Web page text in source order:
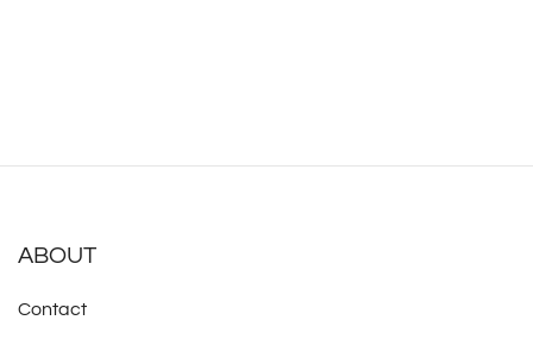
ABOUT
Contact